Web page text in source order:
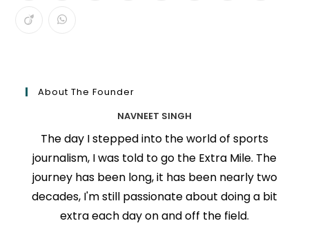
About The Founder
NAVNEET SINGH
The day I stepped into the world of sports
journalism, I was told to go the Extra Mile. The
journey has been long, it has been nearly two
decades, I'm still passionate about doing a bit
extra each day on and off the field.